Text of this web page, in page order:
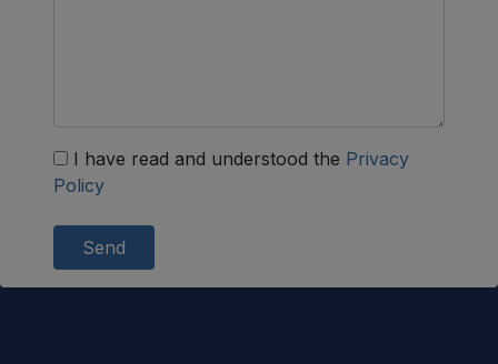
I have read and understood the Privacy
Policy
Send